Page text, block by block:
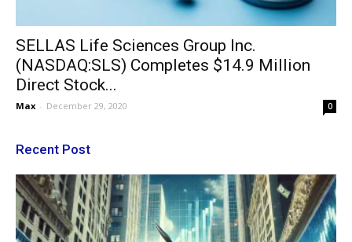
SELLAS Life Sciences Group Inc.
(NASDAQ:SLS) Completes $14.9 Million
Direct Stock...
Max - December 29, 2020 0
Recent Post